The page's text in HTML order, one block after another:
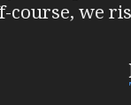
course, we